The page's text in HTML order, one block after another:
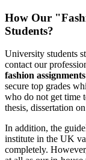
How Our
Students?
University students
contact our
fashion assignments
secure top grades
who do not get time
thesis, dissertation
In addition, the
institute in the UK
completely.